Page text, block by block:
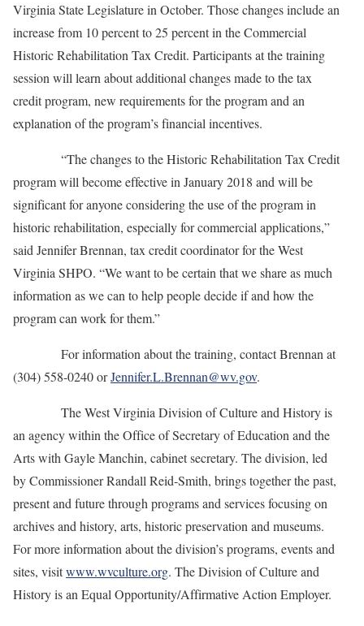
Virginia State Legislature in October. Those changes include an
increase from 10 percent to 25 percent in the Commercial
Historic Rehabilitation Tax Credit. Participants at the training
session will learn about additional changes made to the tax
credit program, new requirements for the program and an
explanation of the program’s financial incentives.
“The changes to the Historic Rehabilitation Tax Credit
program will become effective in January 2018 and will be
significant for anyone considering the use of the program in
historic rehabilitation, especially for commercial applications,”
said Jennifer Brennan, tax credit coordinator for the West
Virginia SHPO. “We want to be certain that we share as much
information as we can to help people decide if and how the
program can work for them.”
For information about the training, contact Brennan at
(304) 558-0240 orJennifer.L.Brennan@wv.gov.
The West Virginia Division of Culture and History is
an agency within the Office of Secretary of Education and the
Arts with Gayle Manchin, cabinet secretary. The division, led
by Commissioner Randall Reid-Smith, brings together the past,
present and future through programs and services focusing on
archives and history, arts, historic preservation and museums.
For more information about the division’s programs, events and
sites, visitwww.wvculture.org. The Division of Culture and
History is an Equal Opportunity/Affirmative Action Employer.